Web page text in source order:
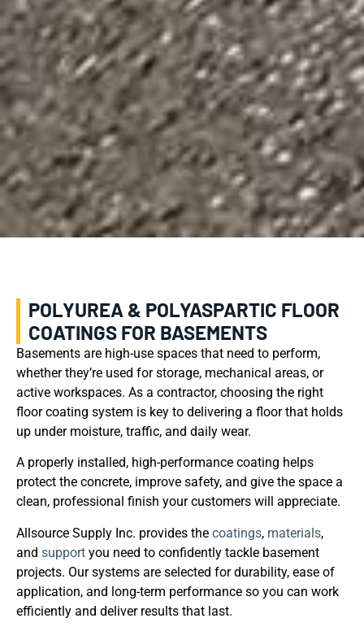
POLYUREA & POLYASPARTIC FLOOR
COATINGS FOR BASEMENTS
Basements are high-use spaces that need to perform,
whether they’re used for storage, mechanical areas, or
active workspaces. As a contractor, choosing the right
floor coating system is key to delivering a floor that holds
up under moisture, traffic, and daily wear.
A properly installed, high-performance coating helps
protect the concrete, improve safety, and give the space a
clean, professional finish your customers will appreciate.
Allsource Supply Inc. provides the coatings, materials,
and support you need to confidently tackle basement
projects. Our systems are selected for durability, ease of
application, and long-term performance so you can work
efficiently and deliver results that last.